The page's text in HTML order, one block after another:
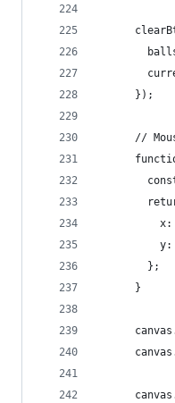
      });
//
        };
      }